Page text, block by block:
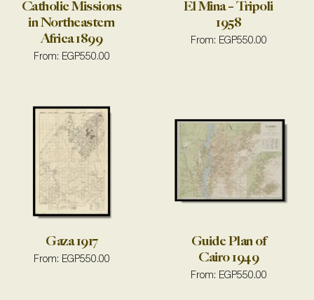
Catholic Missions
in Northeastern
Africa 1899
From: EGP550.00
El Mina – Tripoli
1958
From: EGP550.00
Gaza 1917
From: EGP550.00
Guide Plan of
Cairo 1949
From: EGP550.00